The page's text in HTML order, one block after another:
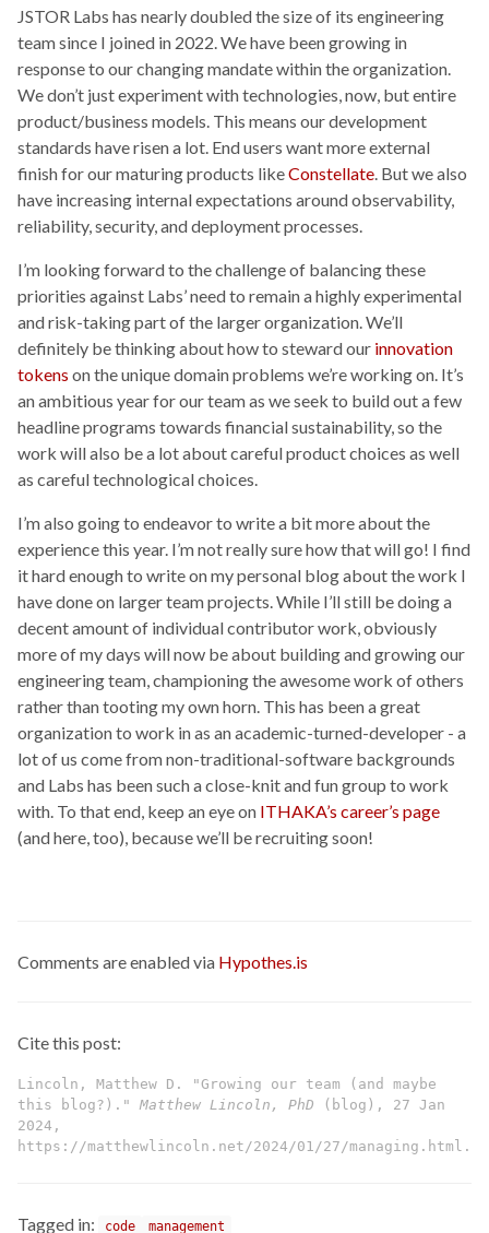
JSTOR Labs has nearly doubled the size of its engineering
team since I joined in 2022. We have been growing in
response to our changing mandate within the organization.
We don’t just experiment with technologies, now, but entire
product/business models. This means our development
standards have risen a lot. End users want more external
finish for our maturing products likeConstellate . But we also
have increasing internal expectations around observability,
reliability, security, and deployment processes.
I’m looking forward to the challenge of balancing these
priorities against Labs’ need to remain a highly experimental
and risk-taking part of the larger organization. We’ll
definitely be thinking about how to steward our innovation
tokens on the unique domain problems we’re working on. It’s
an ambitious year for our team as we seek to build out a few
headline programs towards financial sustainability, so the
work will also be a lot about careful product choices as well
as careful technological choices.
I’m also going to endeavor to write a bit more about the
experience this year. I’m not really sure how that will go! I find
it hard enough to write on my personal blog about the work I
have done on larger team projects. While I’ll still be doing a
decent amount of individual contributor work, obviously
more of my days will now be about building and growing our
engineering team, championing the awesome work of others
rather than tooting my own horn. This has been a great
organization to work in as an academic-turned-developer - a
lot of us come from non-traditional-software backgrounds
and Labs has been such a close-knit and fun group to work
with. To that end, keep an eye on ITHAKA’s career’s page
(and here, too), because we’ll be recruiting soon!
Comments are enabled via Hypothes.is
Cite this post:
Lincoln, Matthew D. "Growing our team (and maybe
this blog?)." Matthew Lincoln, PhD (blog), 27 Jan
2024,
https://matthewlincoln.net/2024/01/27/managing.html.
Tagged in: code management